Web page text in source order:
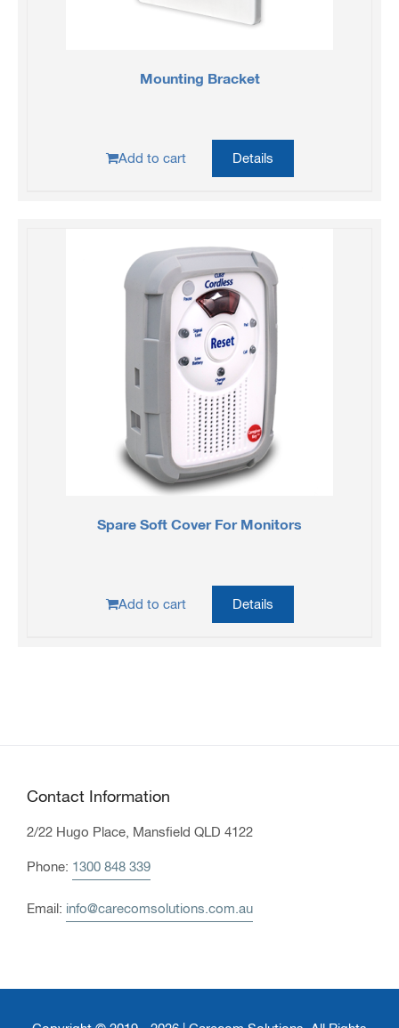
Mounting Bracket
Add to cart Details
Spare Soft Cover For Monitors
Add to cart Details
Contact Information
2/22 Hugo Place, Mansfield QLD 4122
Phone: 1300 848 339
Email: info@carecomsolutions.com.au